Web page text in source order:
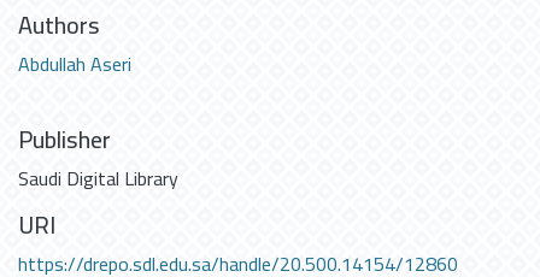
Authors
Abdullah Aseri
Publisher
Saudi Digital Library
URI
https://drepo.sdl.edu.sa/handle/20.500.14154/12860